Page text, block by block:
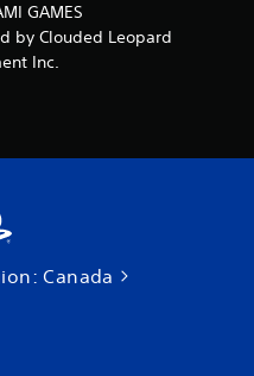
GAMES
by Clouded Leopard
Inc.
Canada